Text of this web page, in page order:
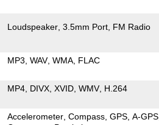
Loudspeaker 3.5mm Port FM Radio
MP3 WAV WMA FLAC
MP4 DIVX XVID WMV H.264
Accelerometer Compass GPS A-GPS